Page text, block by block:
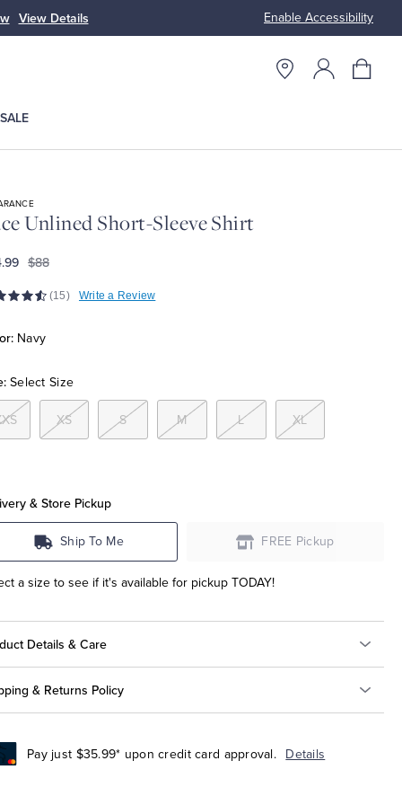
Enable Accessibility
View Details Up to 50%
SALE
Unlined Short-Sleeve Shirt
$88
(15) Write a Review
Navy
Select Size
XS S M L XL
& Store Pickup
Ship To Me FREE Pickup
a size to see if it's available for pickup TODAY!
Details & Care
& Returns Policy
Pay just $35.99* upon credit card approval. Details